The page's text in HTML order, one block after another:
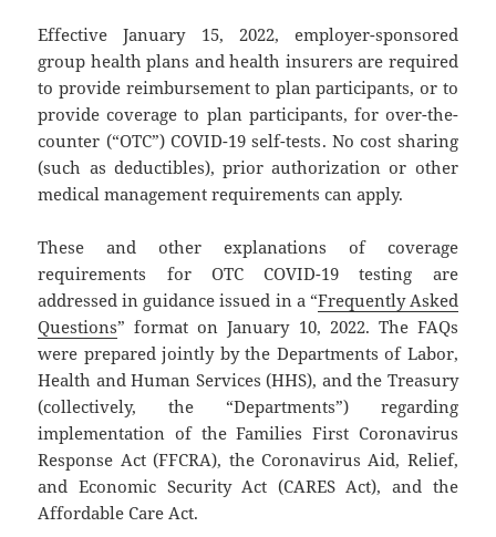
Effective January 15, 2022, employer-sponsored
group health plans and health insurers are required
to provide reimbursement to plan participants, or to
provide coverage to plan participants, for over-the-
counter (“OTC”) COVID-19 self-tests. No cost sharing
(such as deductibles), prior authorization or other
medical management requirements can apply.
These and other explanations of coverage
requirements for OTC COVID-19 testing are
addressed in guidance issued in a “Frequently Asked
Questions” format on January 10, 2022. The FAQs
were prepared jointly by the Departments of Labor,
Health and Human Services (HHS), and the Treasury
(collectively, the “Departments”) regarding
implementation of the Families First Coronavirus
Response Act (FFCRA), the Coronavirus Aid, Relief,
and Economic Security Act (CARES Act), and the
Affordable Care Act.